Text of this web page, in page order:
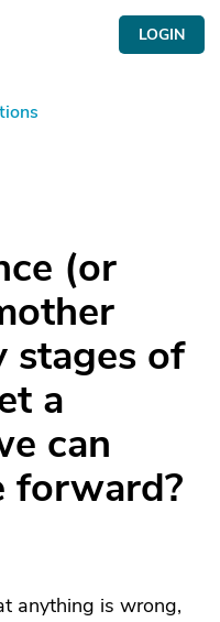
LOGIN
(or
stages of
a
can
forward?
anything is wrong,